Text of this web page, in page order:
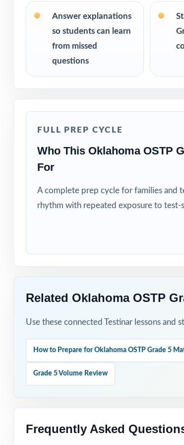
How
Use
Why
Answer explanations
so students can learn
from missed
questions
FULL PREP CYCLE
Who This Oklahoma OSTP
For
A complete prep cycle for families and
rhythm with repeated exposure to test-
Related Oklahoma OSTP
Use these connected Testinar lessons
How to Prepare for Oklahoma OSTP Grade 5
Grade 5 Volume Review
Frequently Asked